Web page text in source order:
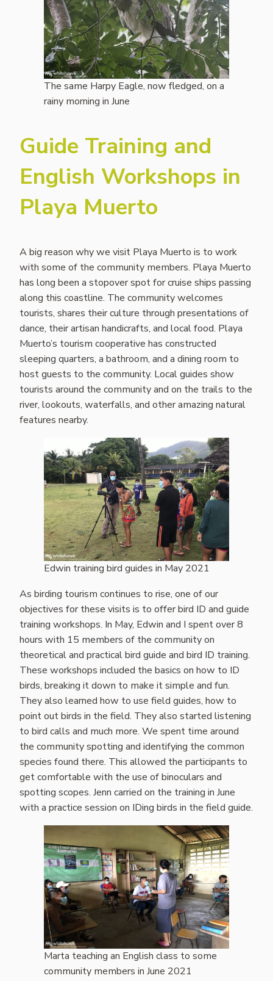
The same Harpy Eagle, now fledged, on a
rainy morning in June
Guide Training and
English Workshops in
Playa Muerto
A big reason why we visit Playa Muerto is to work
with some of the community members. Playa Muerto
has long been a stopover spot for cruise ships passing
along this coastline. The community welcomes
tourists, shares their culture through presentations of
dance, their artisan handicrafts, and local food. Playa
Muerto’s tourism cooperative has constructed
sleeping quarters, a bathroom, and a dining room to
host guests to the community. Local guides show
tourists around the community and on the trails to the
river, lookouts, waterfalls, and other amazing natural
features nearby.
Edwin training bird guides in May 2021
As birding tourism continues to rise, one of our
objectives for these visits is to offer bird ID and guide
training workshops. In May, Edwin and I spent over 8
hours with 15 members of the community on
theoretical and practical bird guide and bird ID training.
These workshops included the basics on how to ID
birds, breaking it down to make it simple and fun.
They also learned how to use field guides, how to
point out birds in the field. They also started listening
to bird calls and much more. We spent time around
the community spotting and identifying the common
species found there. This allowed the participants to
get comfortable with the use of binoculars and
spotting scopes. Jenn carried on the training in June
with a practice session on IDing birds in the field guide.
Marta teaching an English class to some
community members in June 2021